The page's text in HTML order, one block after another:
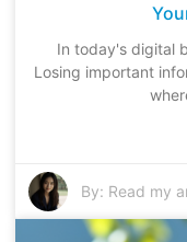
In today's digital
Losing important
By: Read my